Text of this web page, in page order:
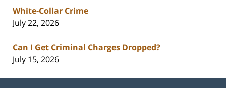
White-Collar Crime
July 22, 2026
Can I Get Criminal Charges Dropped?
July 15, 2026